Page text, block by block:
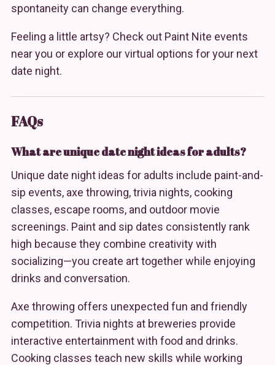
spontaneity can change everything.
Feeling a little artsy? Check out Paint Nite events
near you or explore our virtual options for your next
date night.
FAQs
What are unique date night ideas for adults?
Unique date night ideas for adults include paint-and-
sip events, axe throwing, trivia nights, cooking
classes, escape rooms, and outdoor movie
screenings. Paint and sip dates consistently rank
high because they combine creativity with
socializing—you create art together while enjoying
drinks and conversation.
Axe throwing offers unexpected fun and friendly
competition. Trivia nights at breweries provide
interactive entertainment with food and drinks.
Cooking classes teach new skills while working